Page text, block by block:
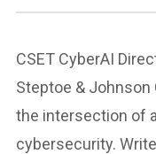
CSET CyberAI
Steptoe &
the intersection of
cybersecurity.